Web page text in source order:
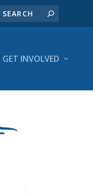
GET INVOLVED